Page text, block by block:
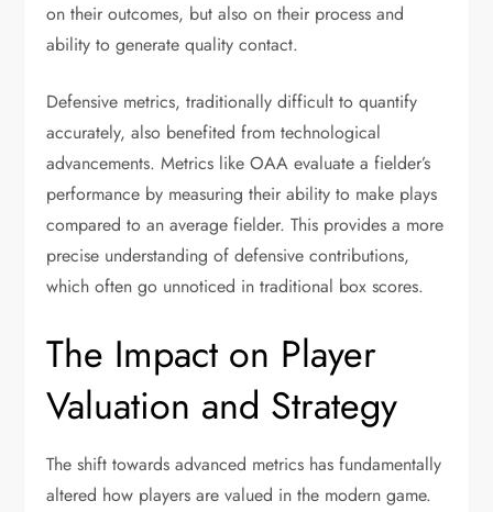
on their outcomes, but also on their process and
ability to generate quality contact.
Defensive metrics, traditionally difficult to quantify
accurately, also benefited from technological
advancements. Metrics like OAA evaluate a fielder’s
performance by measuring their ability to make plays
compared to an average fielder. This provides a more
precise understanding of defensive contributions,
which often go unnoticed in traditional box scores.
The Impact on Player
Valuation and Strategy
The shift towards advanced metrics has fundamentally
altered how players are valued in the modern game.